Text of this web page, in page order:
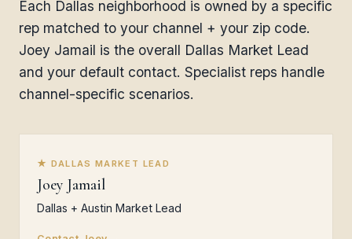
Each Dallas neighborhood is owned by a specific
rep matched to your channel + your zip code.
Joey Jamail is the overall Dallas Market Lead
and your default contact. Specialist reps handle
channel-specific scenarios.
★ DALLAS MARKET LEAD
Joey Jamail
Dallas + Austin Market Lead